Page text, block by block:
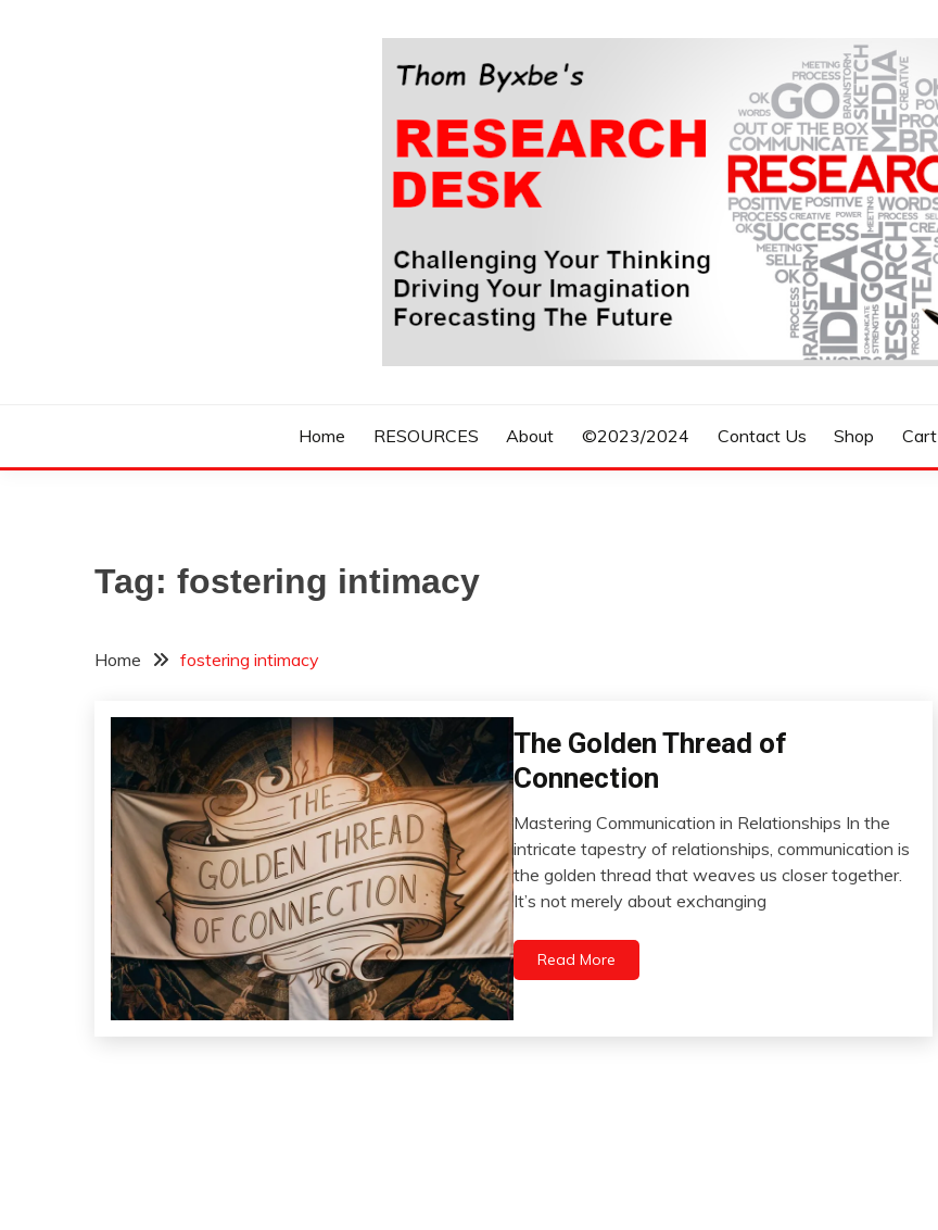
THOM BYXBE'S RESEARCH DESK
Home RESOURCES About ©2023/2024 Contact Us Shop Cart
Tag: fostering intimacy
Home fostering intimacy
Boundaries
Change
Communication
Gratitude
Growth
Intimacy
Mindfulness
Motivation
Relationships
Self-
Care
The Golden Thread of
Connection
June
28,
2024
Mastering Communication in Relationships In the
intricate tapestry of relationships, communication is
the golden thread that weaves us closer together.
It’s not merely about exchanging
Read More